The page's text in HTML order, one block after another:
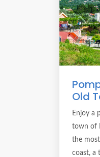
Old
Enjoy a
town of
the
coast, a